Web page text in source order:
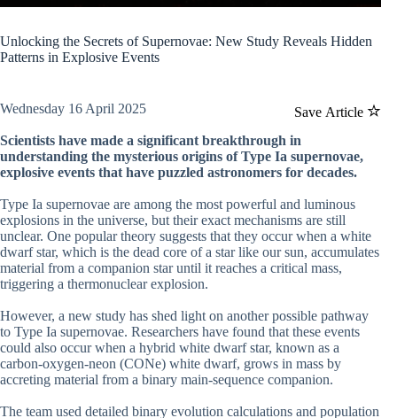
Unlocking the Secrets of Supernovae: New Study Reveals Hidden
Patterns in Explosive Events
Save Article
Wednesday 16 April 2025
Scientists have made a significant breakthrough in
understanding the mysterious origins of Type Ia supernovae,
explosive events that have puzzled astronomers for decades.
Type Ia supernovae are among the most powerful and luminous
explosions in the universe, but their exact mechanisms are still
unclear. One popular theory suggests that they occur when a white
dwarf star, which is the dead core of a star like our sun, accumulates
material from a companion star until it reaches a critical mass,
triggering a thermonuclear explosion.
However, a new study has shed light on another possible pathway
to Type Ia supernovae. Researchers have found that these events
could also occur when a hybrid white dwarf star, known as a
carbon-oxygen-neon (CONe) white dwarf, grows in mass by
accreting material from a binary main-sequence companion.
The team used detailed binary evolution calculations and population